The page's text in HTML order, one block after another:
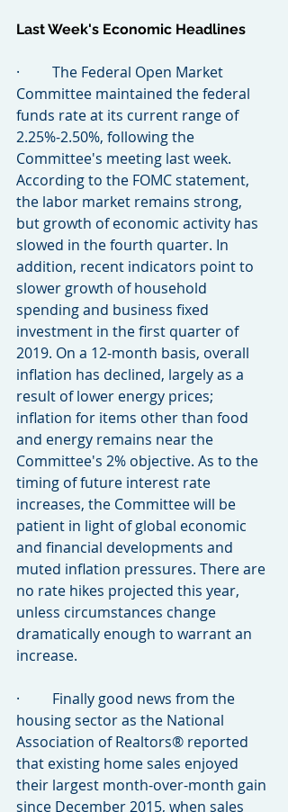
Last Week's Economic Headlines
·         The Federal Open Market
Committee maintained the federal
funds rate at its current range of
2.25%-2.50%, following the
Committee's meeting last week.
According to the FOMC statement,
the labor market remains strong,
but growth of economic activity has
slowed in the fourth quarter. In
addition, recent indicators point to
slower growth of household
spending and business fixed
investment in the first quarter of
2019. On a 12-month basis, overall
inflation has declined, largely as a
result of lower energy prices;
inflation for items other than food
and energy remains near the
Committee's 2% objective. As to the
timing of future interest rate
increases, the Committee will be
patient in light of global economic
and financial developments and
muted inflation pressures. There are
no rate hikes projected this year,
unless circumstances change
dramatically enough to warrant an
increase.
·         Finally good news from the
housing sector as the National
Association of Realtors® reported
that existing home sales enjoyed
their largest month-over-month gain
since December 2015, when sales